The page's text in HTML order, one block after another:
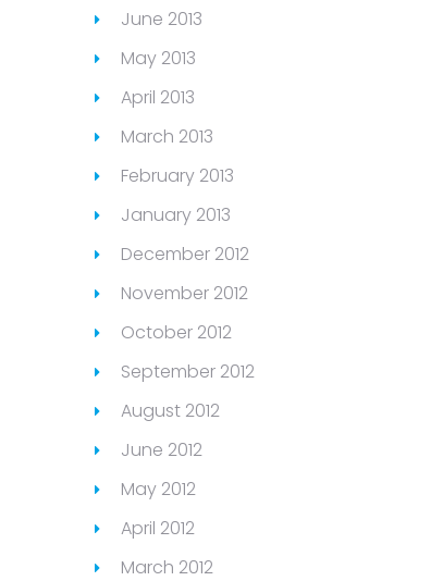
June 2013
May 2013
April 2013
March 2013
February 2013
January 2013
December 2012
November 2012
October 2012
September 2012
August 2012
June 2012
May 2012
April 2012
March 2012